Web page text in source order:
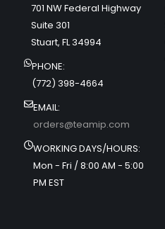
701 NW Federal Highway
Suite 301
Stuart, FL 34994
PHONE:
(772) 398-4664
EMAIL:
orders@teamip.com
WORKING DAYS/HOURS:
Mon - Fri / 8:00 AM - 5:00
PM EST